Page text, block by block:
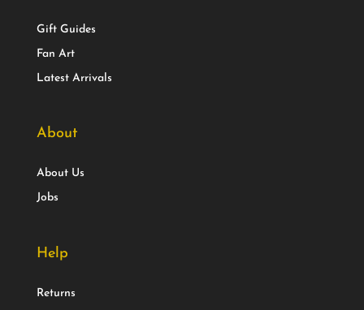
Gift Guides
Fan Art
Latest Arrivals
About
About Us
Jobs
Help
Returns